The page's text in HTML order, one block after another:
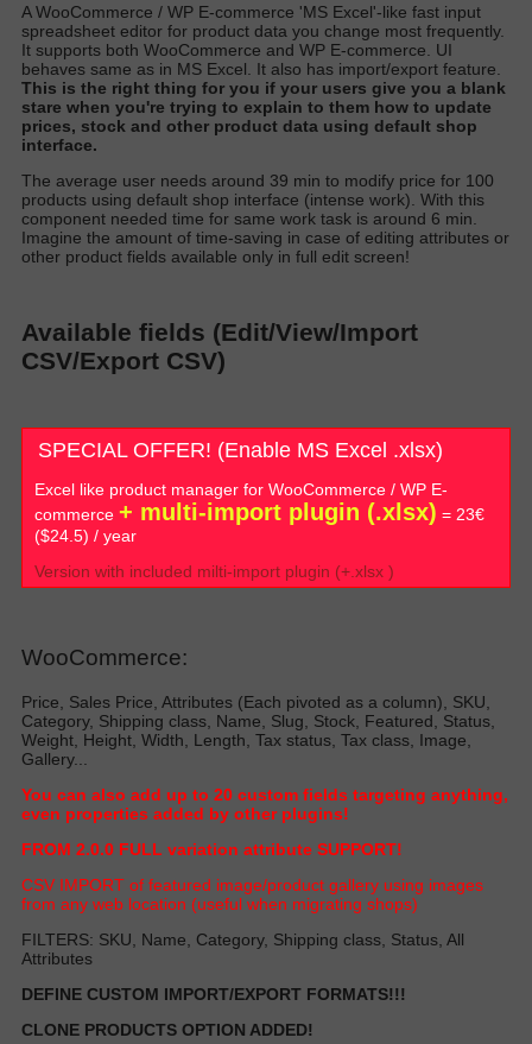
AWooCommerce / WP E-commerce 'MS Excel'-like fast input
spreadsheet editor for product data you change most frequently.
It supports both WooCommerce and WP E-commerce. UI
behaves same as in MS Excel. It also has import/export feature.
This is the right thing for you if your users give you a blank
stare when you're trying to explain to them how to update
prices, stock and other product data using default shop
interface.
The average user needs around 39 min to modify price for 100
products using default shop interface (intense work) . With this
component needed time for same work task is around 6 min.
Imagine the amount of time-saving in case of editing attributes or
other product fields available only in full edit screen!
Available fields (Edit/View/Import
CSV/Export CSV)
SPECIAL OFFER! (Enable MS Excel .xlsx)
Excel like product manager for WooCommerce / WP E-
commerce + multi-import plugin (.xlsx) = 23€
($24.5) / year
Version with included milti-import plugin (+.xlsx )
WooCommerce:
Price, Sales Price, Attributes (Each pivoted as a column), SKU,
Category, Shipping class, Name, Slug, Stock, Featured, Status,
Weight, Height, Width, Length, Tax status, Tax class, Image,
Gallery...
You can also add up to 20 custom fields targeting anything,
even properties added by other plugins!
FROM 2.0.0 FULL variation attribute SUPPORT!
CSV IMPORT of featured image/product gallery using images
from any web location (useful when migrating shops)
FILTERS: SKU, Name, Category, Shipping class, Status, All
Attributes
DEFINE CUSTOM IMPORT/EXPORT FORMATS!!!
CLONE PRODUCTS OPTION ADDED!